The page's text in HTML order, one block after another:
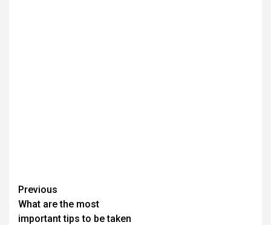
Continue
Reading
Previous
What are the most
important tips to be taken